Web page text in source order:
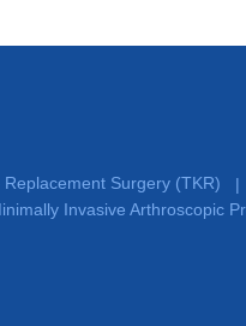
Replacement Surgery (TKR)
|
Invasive Arthroscopic